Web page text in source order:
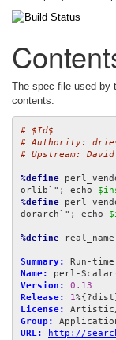
The spec file used by
contents:
# $Id$
# Authority:
# Upstream:
%define
orlib`"; echo
%define
dorarch`"; echo
%define
Summary:
Name:
Version:
0.13
Release:
1
License:
Group:
URL:
http://